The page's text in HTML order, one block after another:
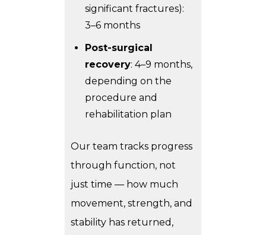
significant fractures):
3–6 months
Post-surgical
recovery: 4–9 months,
depending on the
procedure and
rehabilitation plan
Our team tracks progress
through function, not
just time — how much
movement, strength, and
stability has returned,